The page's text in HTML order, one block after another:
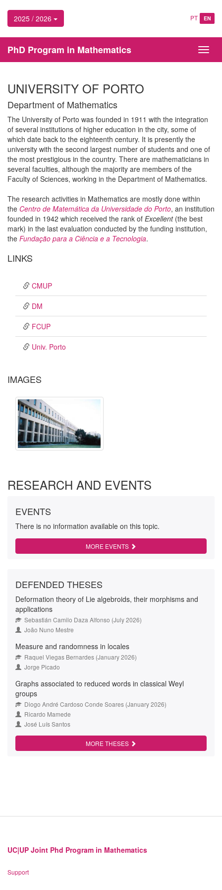
2025 / 2026 PT EN
PhD Program in Mathematics
UNIVERSITY OF PORTO
Department of Mathematics
The University of Porto was founded in 1911 with the integration
of several institutions of higher education in the city, some of
which date back to the eighteenth century. It is presently the
university with the second largest number of students and one of
the most prestigious in the country. There are mathematicians in
several faculties, although the majority are members of the
Faculty of Sciences, working in the Department of Mathematics.
The research activities in Mathematics are mostly done within
the Centro de Matemática da Universidade do Porto, an institution
founded in 1942 which received the rank of Excellent(the best
mark) in the last evaluation conducted by the funding institution,
the Fundação para a Ciência e a Tecnologia.
LINKS
CMUP
DM
FCUP
Univ. Porto
IMAGES
RESEARCH AND EVENTS
EVENTS
There is no information available on this topic.
MORE EVENTS
DEFENDED THESES
Deformation theory of Lie algebroids, their morphisms and
applications
Sebastián Camilo Daza Alfonso (July 2026)
João Nuno Mestre
Measure and randomness in locales
Raquel Viegas Bernardes (January 2026)
Jorge Picado
Graphs associated to reduced words in classical Weyl
groups
Diogo André Cardoso Conde Soares (January 2026)
Ricardo Mamede
José Luís Santos
MORE THESES
UC|UP Joint Phd Program in Mathematics
Support